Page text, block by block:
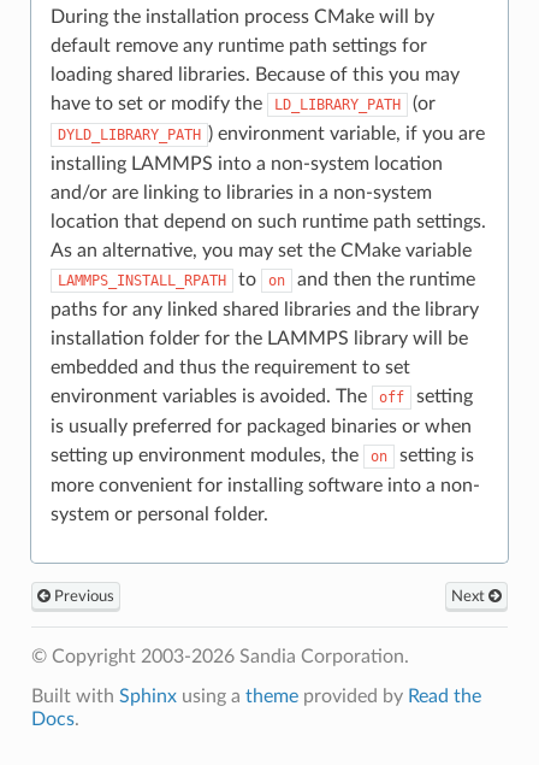
During the installation process CMake will by
default remove any runtime path settings for
loading shared libraries. Because of this you may
have to set or modify the
LD_LIBRARY_PATH (or
DYLD_LIBRARY_PATH ) environment variable, if you are
installing LAMMPS into a non-system location
and/or are linking to libraries in a non-system
location that depend on such runtime path settings.
As an alternative, you may set the CMake variable
LAMMPS_INSTALL_RPATH to on
and then the runtime
paths for any linked shared libraries and the library
installation folder for the LAMMPS library will be
embedded and thus the requirement to set
environment variables is avoided. The
off
setting
is usually preferred for packaged binaries or when
setting up environment modules, the
on
setting is
more convenient for installing software into a non-
system or personal folder.
Previous Next
© Copyright 2003-2026 Sandia Corporation.
Built with Sphinxusing a themeprovided by Read the
Docs.